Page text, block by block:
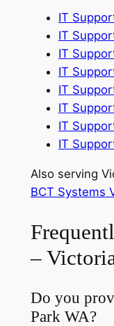
IT
IT
IT
IT
IT
IT
IT
IT
Also serving
BCT Systems
–
Do you
Park WA?